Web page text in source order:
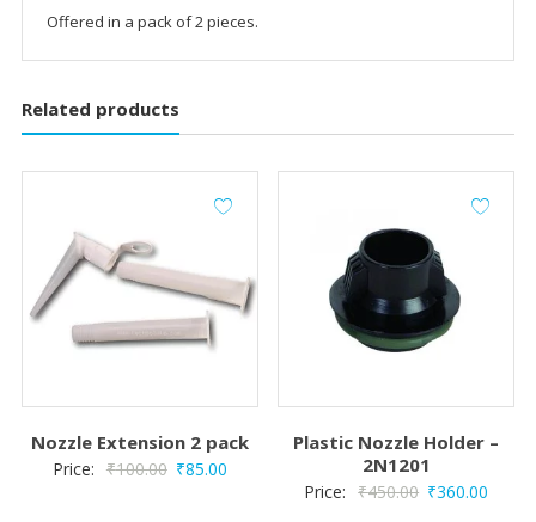
Offered in a pack of 2 pieces.
Related products
Nozzle Extension 2 pack
Price: ₹100.00 Original
₹85.00Current
Plastic Nozzle Holder –
2N1201
Price: ₹450.00 Original
₹360.00